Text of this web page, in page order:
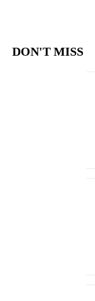
DON'T MISS